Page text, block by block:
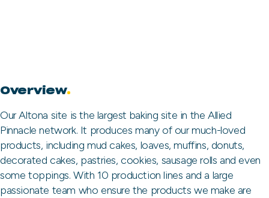
Overview.
Our Altona site is the largest baking site in the Allied
Pinnacle network. It produces many of our much-loved
products, including mud cakes, loaves, muffins, donuts,
decorated cakes, pastries, cookies, sausage rolls and even
some toppings. With 10 production lines and a large
passionate team who ensure the products we make are